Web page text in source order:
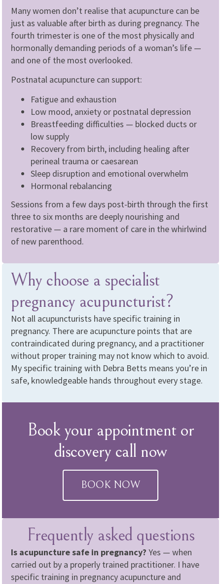
Many women don’t realise that acupuncture can be
just as valuable after birth as during pregnancy. The
fourth trimester is one of the most physically and
hormonally demanding periods of a woman’s life —
and one of the most overlooked.
Postnatal acupuncture can support:
Fatigue and exhaustion
Low mood, anxiety or postnatal depression
Breastfeeding difficulties — blocked ducts or
low supply
Recovery from birth, including healing after
perineal trauma or caesarean
Sleep disruption and emotional overwhelm
Hormonal rebalancing
Sessions from a few days post-birth through the first
three to six months are deeply nourishing and
restorative — a rare moment of care in the whirlwind
of new parenthood.
Why choose a specialist
pregnancy acupuncturist?
Not all acupuncturists have specific training in
pregnancy. There are acupuncture points that are
contraindicated during pregnancy, and a practitioner
without proper training may not know which to avoid.
My specific training with Debra Betts means you’re in
safe, knowledgeable hands throughout every stage.
Book your appointment or
discovery call now
BOOK NOW
Frequently asked questions
Is acupuncture safe in pregnancy? Yes — when
carried out by a properly trained practitioner. I have
specific training in pregnancy acupuncture and